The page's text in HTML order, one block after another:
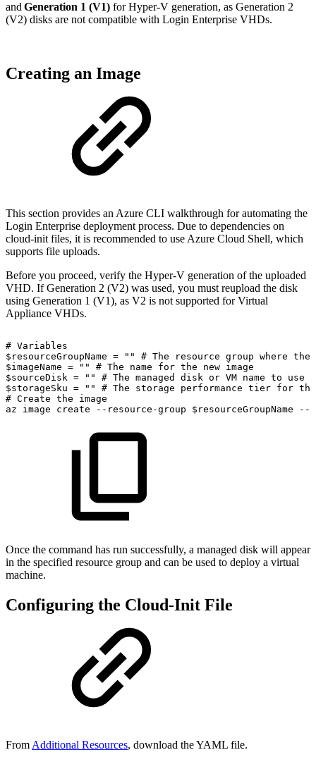
andGeneration 1 (V1) for Hyper-V generation, as Generation 2
(V2) disks are not compatible with Login Enterprise VHDs.
Creating an Image
This section provides an Azure CLI walkthrough for automating the
Login Enterprise deployment process. Due to dependencies on
cloud-init files, it is recommended to use Azure Cloud Shell, which
supports file uploads.
Before you proceed, verify the Hyper-V generation of the uploaded
VHD. If Generation 2 (V2) was used, you must reupload the disk
using Generation 1 (V1), as V2 is not supported for Virtual
Appliance VHDs.
# Variables
$resourceGroupName = "" # The resource group where the
$imageName = "" # The name for the new image
$sourceDisk = "" # The managed disk or VM name to use
$storageSku = "" # The storage performance tier for the
# Create the
image
az
image create --resource-group $resourceGroupName --
Once the command has run successfully, a managed disk will appear
in the specified resource group and can be used to deploy a virtual
machine.
Configuring the Cloud-Init File
From Additional Resources, download the YAML file.